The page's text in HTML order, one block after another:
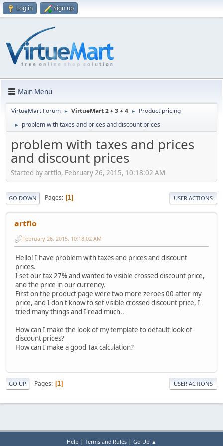
Log in Sign up
Main Menu
VirtueMart Forum ► VirtueMart 2 + 3 + 4 ► Product pricing
► problem with taxes and prices and discount prices
problem with taxes and prices
and discount prices
Started by artflo, February 26, 2015, 10:18:02 AM
GO DOWN Pages 1 USER ACTIONS
artflo
February 26, 2015, 10:18:02 AM
Hello! I have problem with taxes and prices and discount
prices.
I set our tax 27% and wanted to visible crossed discount price,
and the price in our currency.
First on the product page were two more zeroes 00 after my
price, and I don't know to set visible crossed discount price, I
tried many things and I read much..
How can I make the look of my template to default look of
discount prices?
How can I make a good Tax calculation?
GO UP Pages 1 USER ACTIONS
Help | Terms and Rules| Go Up ▲